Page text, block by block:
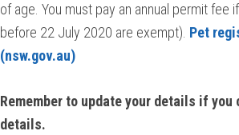
of age. You must pay an annual permit
before 22 July 2020 are exempt). Pet
(nsw.gov.au)
Remember to update your details if
details.